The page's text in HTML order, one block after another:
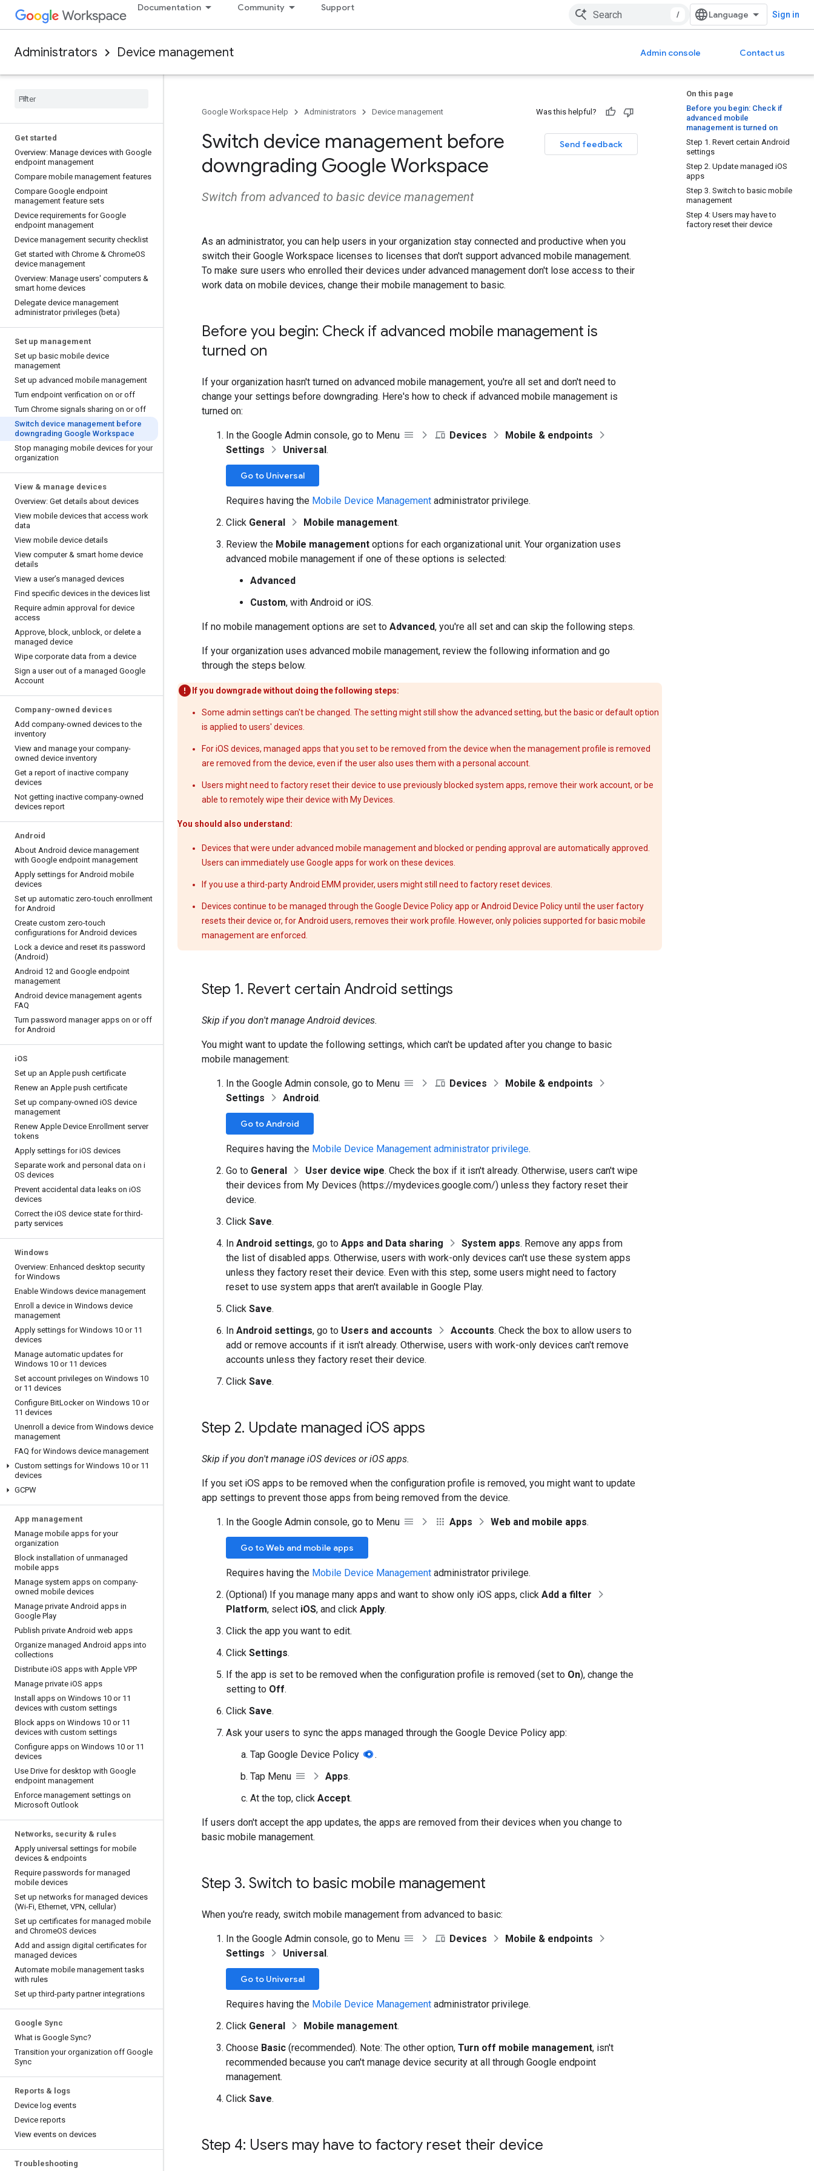
Documentation Community Support
/ Sign in
Administrators Device management Admin console Contact us
Get started
Overview: Manage devices with Google
endpoint management
Compare mobile management features
Compare Google endpoint
management feature sets
Device requirements for Google
endpoint management
Device management security checklist
Get started with Chrome & ChromeOS
device management
Overview: Manage users' computers &
smart home devices
Delegate device management
administrator privileges (beta)
Set up management
Set up basic mobile device
management
Set up advanced mobile management
Turn endpoint verification on or off
Turn Chrome signals sharing on or off
Switch device management before
downgrading Google Workspace
Stop managing mobile devices for your
organization
View & manage devices
Overview: Get details about devices
View mobile devices that access work
data
View mobile device details
View computer & smart home device
details
View a user’s managed devices
Find specific devices in the devices list
Require admin approval for device
access
Approve, block, unblock, or delete a
managed device
Wipe corporate data from a device
Sign a user out of a managed Google
Account
Company-owned devices
Add company-owned devices to the
inventory
View and manage your company-
owned device inventory
Get a report of inactive company
devices
Not getting inactive company-owned
devices report
Android
About Android device management
with Google endpoint management
Apply settings for Android mobile
devices
Set up automatic zero-touch enrollment
for Android
Create custom zero-touch
configurations for Android devices
Lock a device and reset its password
(Android)
Android 12 and Google endpoint
management
Android device management agents
FAQ
Turn password manager apps on or off
for Android
iOS
Set up an Apple push certificate
Renew an Apple push certificate
Set up company-owned iOS device
management
Renew Apple Device Enrollment server
tokens
Apply settings for iOS devices
Separate work and personal data on i
OS devices
Prevent accidental data leaks on iOS
devices
Correct the iOS device state for third-
party services
Windows
Overview: Enhanced desktop security
for Windows
Enable Windows device management
Enroll a device in Windows device
management
Apply settings for Windows 10 or 11
devices
Manage automatic updates for
Windows 10 or 11 devices
Set account privileges on Windows 10
or 11 devices
Configure BitLocker on Windows 10 or
11 devices
Unenroll a device from Windows device
management
FAQ for Windows device management
Custom settings for Windows 10 or 11
devices
GCPW
App management
Manage mobile apps for your
organization
Block installation of unmanaged
mobile apps
Manage system apps on company-
owned mobile devices
Manage private Android apps in
Google Play
Publish private Android web apps
Organize managed Android apps into
collections
Distribute iOS apps with Apple VPP
Manage private iOS apps
Install apps on Windows 10 or 11
devices with custom settings
Block apps on Windows 10 or 11
devices with custom settings
Configure apps on Windows 10 or 11
devices
Use Drive for desktop with Google
endpoint management
Enforce management settings on
Microsoft Outlook
Networks, security & rules
Apply universal settings for mobile
devices & endpoints
Require passwords for managed
mobile devices
Set up networks for managed devices
(Wi-Fi, Ethernet, VPN, cellular)
Set up certificates for managed mobile
and ChromeOS devices
Add and assign digital certificates for
managed devices
Automate mobile management tasks
with rules
Set up third-party partner integrations
Google Sync
What is Google Sync?
Transition your organization off Google
Sync
Reports & logs
Device log events
Device reports
View events on devices
Troubleshooting
On this page
Before you begin: Check if
advanced mobile
management is turned on
Step 1. Revert certain Android
settings
Step 2. Update managed iOS
apps
Step 3. Switch to basic mobile
management
Step 4: Users may have to
factory reset their device
Google Workspace Help Administrators Device management Was this helpful?
Send feedback
Switch device management before
downgrading Google Workspace
Switch from advanced to basic device management
As an administrator, you can help users in your organization stay connected and productive when you
switch their Google Workspace licenses to licenses that don't support advanced mobile management.
To make sure users who enrolled their devices under advanced management don't lose access to their
work data on mobile devices, change their mobile management to basic.
Before you begin: Check if advanced mobile management is
turned on
If your organization hasn't turned on advanced mobile management, you're all set and don't need to
change your settings before downgrading. Here's how to check if advanced mobile management is
turned on:
In the Google Admin console, go to Menu Devices
Mobile & endpoints
Settings
Universal.
Go to Universal
Requires having the Mobile Device Management administrator privilege.
Click General Mobile management.
Review the Mobile management options for each organizational unit. Your organization uses
advanced mobile management if one of these options is selected:
Advanced
Custom, with Android or iOS.
If no mobile management options are set to Advanced, you're all set and can skip the following steps.
If your organization uses advanced mobile management, review the following information and go
through the steps below.
If you downgrade without doing the following steps:
Some admin settings can't be changed. The setting might still show the advanced setting, but the basic or default option
is applied to users' devices.
For iOS devices, managed apps that you set to be removed from the device when the management profile is removed
are removed from the device, even if the user also uses them with a personal account.
Users might need to factory reset their device to use previously blocked system apps, remove their work account, or be
able to remotely wipe their device with My Devices.
You should also understand:
Devices that were under advanced mobile management and blocked or pending approval are automatically approved.
Users can immediately use Google apps for work on these devices.
If you use a third-party Android EMM provider, users might still need to factory reset devices.
Devices continue to be managed through the Google Device Policy app or Android Device Policy until the user factory
resets their device or, for Android users, removes their work profile. However, only policies supported for basic mobile
management are enforced.
Step 1. Revert certain Android settings
Skip if you don't manage Android devices.
You might want to update the following settings, which can't be updated after you change to basic
mobile management:
In the Google Admin console, go to Menu Devices
Mobile & endpoints
Settings
Android.
Go to Android
Requires having the Mobile Device Management administrator privilege.
Go to General User device wipe. Check the box if it isn't already. Otherwise, users can't wipe
their devices from My Devices (https://mydevices.google.com/) unless they factory reset their
device.
Click Save.
In Android settings, go to Apps and Data sharing System apps. Remove any apps from
the list of disabled apps. Otherwise, users with work-only devices can't use these system apps
unless they factory reset their device. Even with this step, some users might need to factory
reset to use system apps that aren't available in Google Play.
Click Save.
In Android settings, go to Users and accounts Accounts. Check the box to allow users to
add or remove accounts if it isn't already. Otherwise, users with work-only devices can't remove
accounts unless they factory reset their device.
Click Save.
Step 2. Update managed iOS apps
Skip if you don't manage iOS devices or iOS apps.
If you set iOS apps to be removed when the configuration profile is removed, you might want to update
app settings to prevent those apps from being removed from the device.
In the Google Admin console, go to Menu Apps Web and mobile apps.
Go to Web and mobile apps
Requires having the Mobile Device Management administrator privilege.
(Optional) If you manage many apps and want to show only iOS apps, click Add a filter
Platform, select iOS, and click Apply.
Click the app you want to edit.
Click Settings.
If the app is set to be removed when the configuration profile is removed (set to On), change the
setting to Off.
Click Save.
Ask your users to sync the apps managed through the Google Device Policy app:
Tap Google Device Policy
.
Tap Menu
Apps.
At the top, click Accept.
If users don't accept the app updates, the apps are removed from their devices when you change to
basic mobile management.
Step 3. Switch to basic mobile management
When you're ready, switch mobile management from advanced to basic:
In the Google Admin console, go to Menu Devices
Mobile & endpoints
Settings
Universal.
Go to Universal
Requires having the Mobile Device Management administrator privilege.
Click General Mobile management.
Choose Basic (recommended). Note: The other option, Turn off mobile management, isn't
recommended because you can't manage device security at all through Google endpoint
management.
Click Save.
Step 4: Users may have to factory reset their device